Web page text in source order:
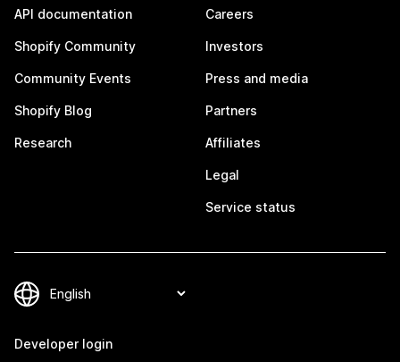
API documentation
Shopify Community
Community Events
Shopify Blog
Research
Careers
Investors
Press and media
Partners
Affiliates
Legal
Service status
Developer login